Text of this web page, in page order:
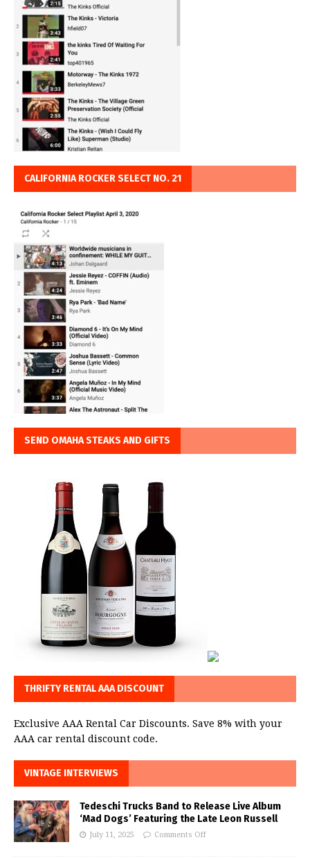
CALIFORNIA ROCKER SELECT NO. 21
SEND OMAHA STEAKS AND GIFTS
THRIFTY RENTAL AAA DISCOUNT
Exclusive AAA Rental Car Discounts. Save 8% with your
AAA car rental discount code.
VINTAGE INTERVIEWS
Tedeschi Trucks Band to Release Live Album
‘Mad Dogs’ Featuring the Late Leon Russell
July 11, 2025 Comments Off